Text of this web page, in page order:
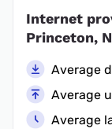
Internet
Princeton,
Average
Average
Average